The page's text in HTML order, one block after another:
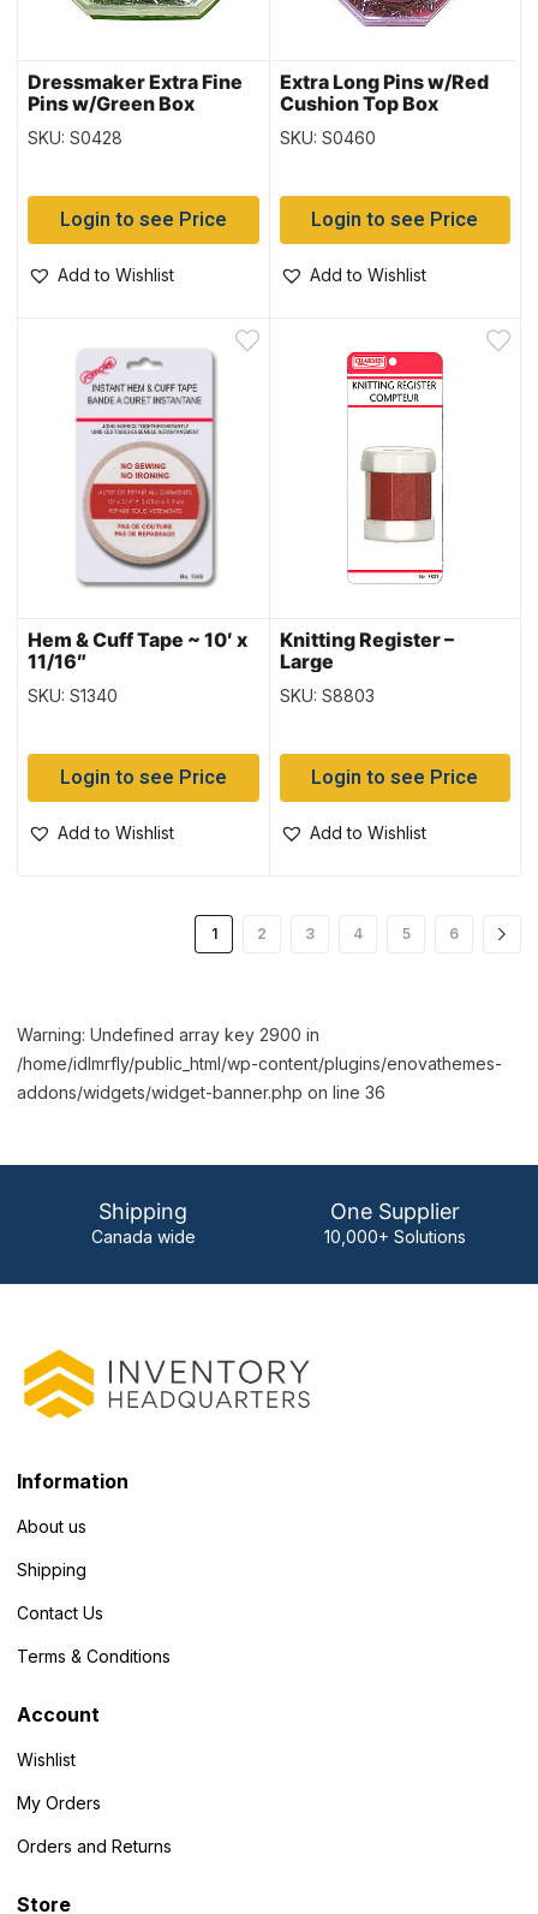
Dressmaker Extra Fine
Pins w/Green Box
SKU: S0428
Login to see Price
Add to Wishlist
Extra Long Pins w/Red
Cushion Top Box
SKU: S0460
Login to see Price
Add to Wishlist
Hem & Cuff Tape ~ 10′ x
11/16″
SKU: S1340
Login to see Price
Add to Wishlist
Knitting Register –
Large
SKU: S8803
Login to see Price
Add to Wishlist
1 2 3 4 5 6
Warning: Undefined array key 2900 in
/home/idlmrfly/public_html/wp-content/plugins/enovathemes-
addons/widgets/widget-banner.php on line 36
Shipping
Canada wide
One Supplier
10,000+ Solutions
Information
About us
Shipping
Contact Us
Terms & Conditions
Account
Wishlist
My Orders
Orders and Returns
Store